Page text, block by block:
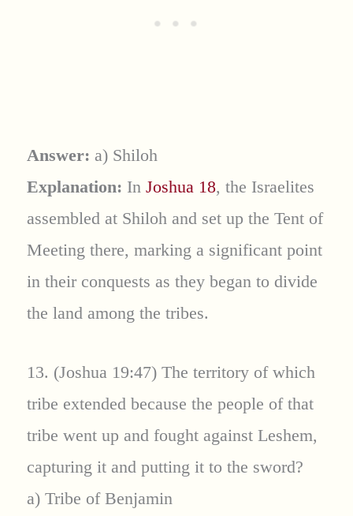
Answer: a) Shiloh
Explanation: In Joshua 18, the Israelites
assembled at Shiloh and set up the Tent of
Meeting there, marking a significant point
in their conquests as they began to divide
the land among the tribes.
13. (Joshua 19:47) The territory of which
tribe extended because the people of that
tribe went up and fought against Leshem,
capturing it and putting it to the sword?
a) Tribe of Benjamin